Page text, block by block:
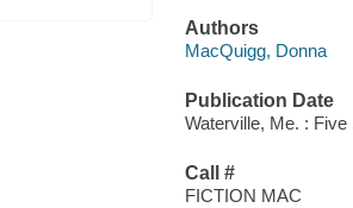
Authors
MacQuigg, Donna
Publication Date
Waterville, Me. : Five
Call #
FICTION MAC